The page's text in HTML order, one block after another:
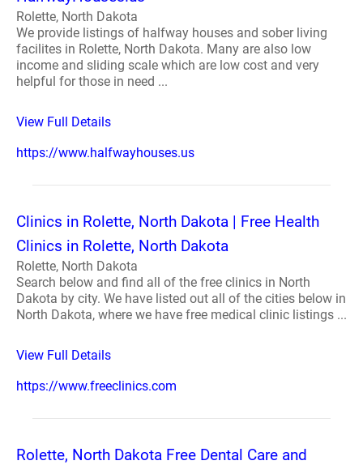
Rolette, North Dakota
We provide listings of halfway houses and sober living
facilites in Rolette, North Dakota. Many are also low
income and sliding scale which are low cost and very
helpful for those in need ...
View Full Details
https://www.halfwayhouses.us
Clinics in Rolette, North Dakota | Free Health
Clinics in Rolette, North Dakota
Rolette, North Dakota
Search below and find all of the free clinics in North
Dakota by city. We have listed out all of the cities below in
North Dakota, where we have free medical clinic listings ...
View Full Details
https://www.freeclinics.com
Rolette, North Dakota Free Dental Care and